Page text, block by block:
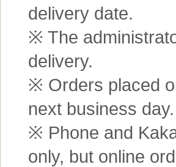
delivery date.
※ The
delivery.
※ Orders placed
next business day.
※ Phone and
only, but online